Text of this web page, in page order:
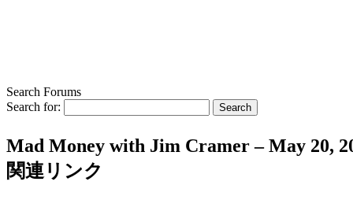
Search Forums
Search for:
Mad Money with Jim Cramer – May 20,
関連リンク